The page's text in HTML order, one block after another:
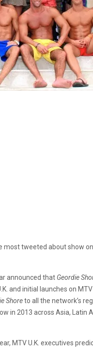
most tweeted about show
announced that Geordie
and initial launches on
Shoreto all the network’s
in 2013 across Asia, Latin
MTV U.K. executives